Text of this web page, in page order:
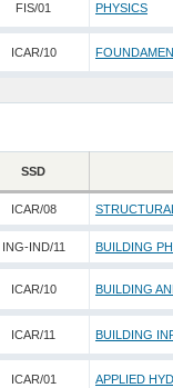
FIS/01 PHYSICS
ICAR/10
SSD
ICAR/08
ING-IND/11 BUILDING
ICAR/10 BUILDING
ICAR/11 BUILDING
ICAR/01 APPLIED